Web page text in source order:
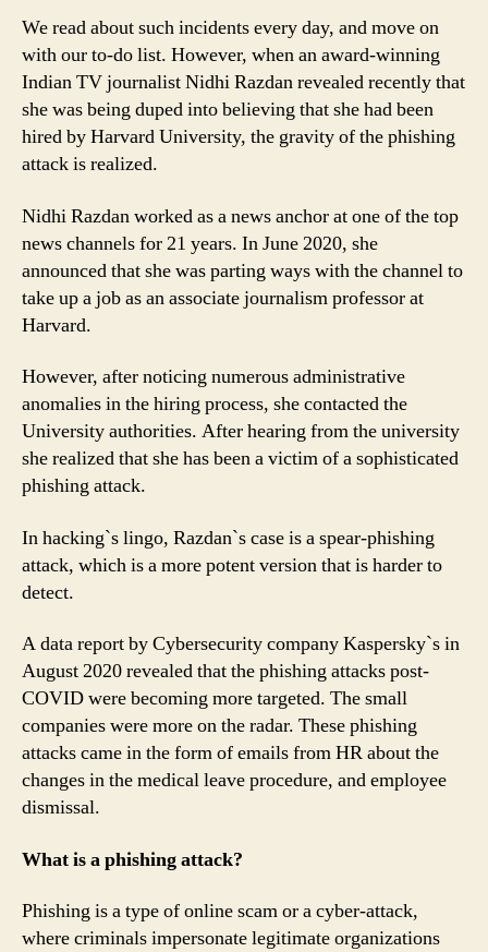
We read about such incidents every day, and move on
with our to-do list. However, when an award-winning
Indian TV journalist Nidhi Razdan revealed recently that
she was being duped into believing that she had been
hired by Harvard University, the gravity of the phishing
attack is realized.
Nidhi Razdan worked as a news anchor at one of the top
news channels for 21 years. In June 2020, she
announced that she was parting ways with the channel to
take up a job as an associate journalism professor at
Harvard.
However, after noticing numerous administrative
anomalies in the hiring process, she contacted the
University authorities. After hearing from the university
she realized that she has been a victim of a sophisticated
phishing attack.
In hacking`s lingo, Razdan`s case is a spear-phishing
attack, which is a more potent version that is harder to
detect.
A data report by Cybersecurity company Kaspersky`s in
August 2020 revealed that the phishing attacks post-
COVID were becoming more targeted. The small
companies were more on the radar. These phishing
attacks came in the form of emails from HR about the
changes in the medical leave procedure, and employee
dismissal.
What is a phishing attack?
Phishing is a type of online scam or a cyber-attack,
where criminals impersonate legitimate organizations